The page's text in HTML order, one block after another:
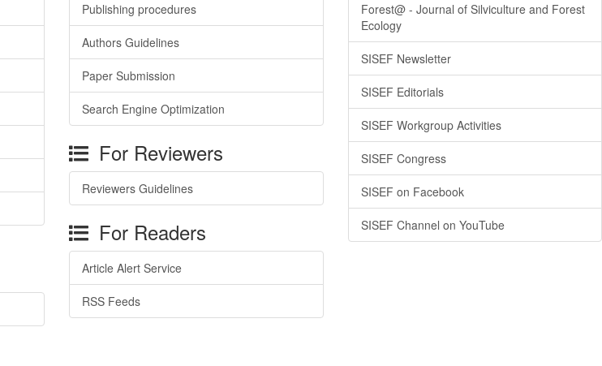
Publishing procedures
Authors Guidelines
Paper Submission
Search Engine Optimization
For Reviewers
Reviewers Guidelines
For Readers
Article Alert Service
RSS Feeds
Forest@ - Journal of Silviculture and Forest
Ecology
SISEF Newsletter
SISEF Editorials
SISEF Workgroup Activities
SISEF Congress
SISEF on Facebook
SISEF Channel on YouTube